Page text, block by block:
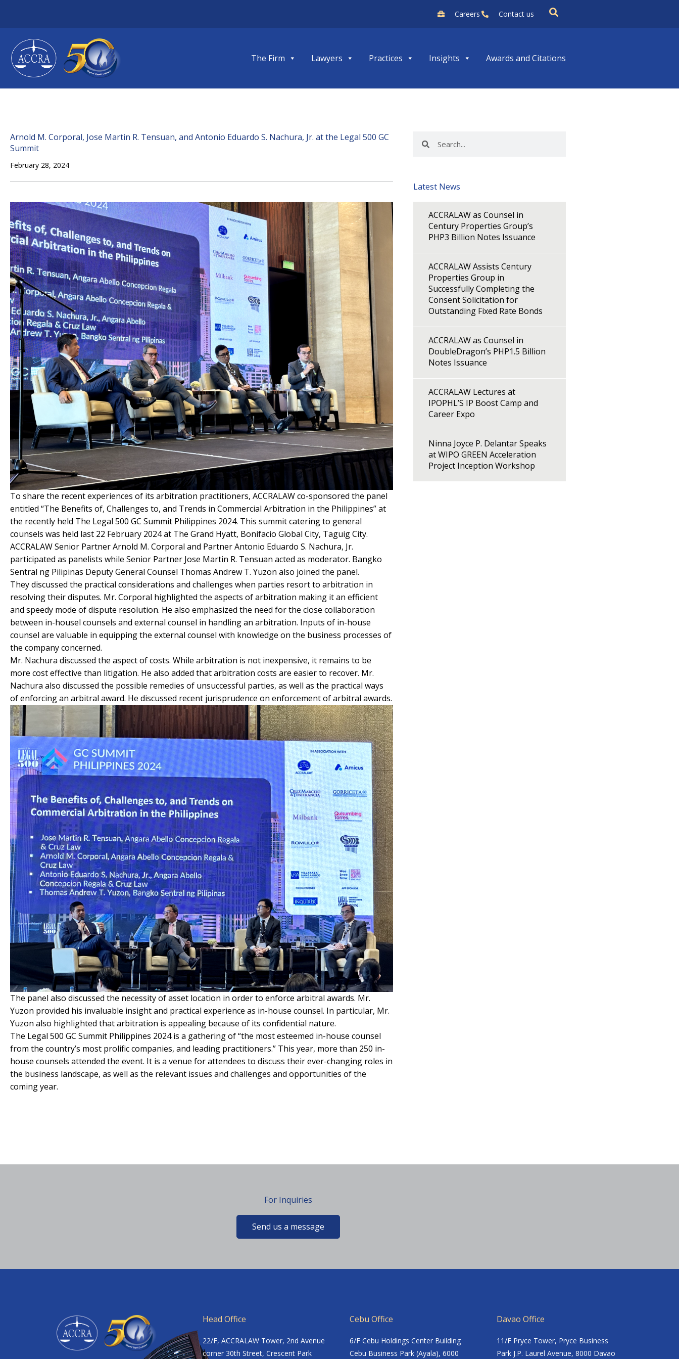
content
Careers Contact us
The Firm Lawyers Practices Insights Awards and Citations
Arnold M. Corporal, Jose Martin R. Tensuan, and Antonio Eduardo S. Nachura, Jr. at the Legal 500 GC
Summit
February 28, 2024
To share the recent experiences of its arbitration practitioners, ACCRALAW co-sponsored the panel
entitled “The Benefits of, Challenges to, and Trends in Commercial Arbitration in the Philippines” at
the recently held The Legal 500 GC Summit Philippines 2024. This summit catering to general
counsels was held last 22 February 2024 at The Grand Hyatt, Bonifacio Global City, Taguig City.
ACCRALAW Senior Partner Arnold M. Corporal and Partner Antonio Eduardo S. Nachura, Jr.
participated as panelists while Senior Partner Jose Martin R. Tensuan acted as moderator. Bangko
Sentral ng Pilipinas Deputy General Counsel Thomas Andrew T. Yuzon also joined the panel.
They discussed the practical considerations and challenges when parties resort to arbitration in
resolving their disputes. Mr. Corporal highlighted the aspects of arbitration making it an efficient
and speedy mode of dispute resolution. He also emphasized the need for the close collaboration
between in-housel counsels and external counsel in handling an arbitration. Inputs of in-house
counsel are valuable in equipping the external counsel with knowledge on the business processes of
the company concerned.
Mr. Nachura discussed the aspect of costs. While arbitration is not inexpensive, it remains to be
more cost effective than litigation. He also added that arbitration costs are easier to recover. Mr.
Nachura also discussed the possible remedies of unsuccessful parties, as well as the practical ways
of enforcing an arbitral award. He discussed recent jurisprudence on enforcement of arbitral awards.
The panel also discussed the necessity of asset location in order to enforce arbitral awards. Mr.
Yuzon provided his invaluable insight and practical experience as in-house counsel. In particular, Mr.
Yuzon also highlighted that arbitration is appealing because of its confidential nature.
The Legal 500 GC Summit Philippines 2024 is a gathering of “the most esteemed in-house counsel
from the country’s most prolific companies, and leading practitioners.” This year, more than 250 in-
house counsels attended the event. It is a venue for attendees to discuss their ever-changing roles in
the business landscape, as well as the relevant issues and challenges and opportunities of the
coming year.
Latest News
ACCRALAW as Counsel in
Century Properties Group’s
PHP3 Billion Notes Issuance
ACCRALAW Assists Century
Properties Group in
Successfully Completing the
Consent Solicitation for
Outstanding Fixed Rate Bonds
ACCRALAW as Counsel in
DoubleDragon’s PHP1.5 Billion
Notes Issuance
ACCRALAW Lectures at
IPOPHL’S IP Boost Camp and
Career Expo
Ninna Joyce P. Delantar Speaks
at WIPO GREEN Acceleration
Project Inception Workshop
For Inquiries
Send us a message
Head Office
22/F, ACCRALAW Tower, 2nd Avenue
corner 30th Street, Crescent Park
Cebu Office
6/F Cebu Holdings Center Building
Cebu Business Park (Ayala), 6000
Davao Office
11/F Pryce Tower, Pryce Business
Park J.P. Laurel Avenue, 8000 Davao